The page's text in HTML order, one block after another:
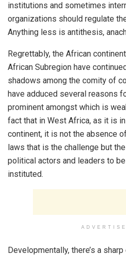
institutions and sometimes
organizations should regulate
Anything less is antithesis,
Regrettably, the African
African Subregion have
shadows among the comity of
have adduced several reasons
prominent amongst which is
fact that in West Africa, as it is
continent, it is not the absence
laws that is the challenge but
political actors and leaders to
instituted.
Developmentally, there’s a